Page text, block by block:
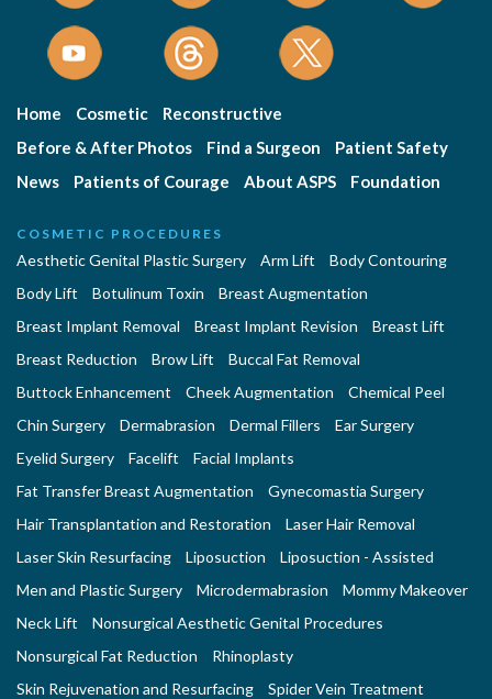
Home Cosmetic
Reconstructive
Before & After Photos
Find a Surgeon
Patient Safety
News
Patients of Courage About ASPS Foundation
COSMETIC PROCEDURES
Aesthetic Genital Plastic Surgery Arm Lift
Body Contouring
Body Lift
Botulinum Toxin
Breast Augmentation
Breast Implant Removal
Breast Implant Revision
Breast Lift
Breast Reduction
Brow Lift
Buccal Fat Removal
Buttock Enhancement
Cheek Augmentation
Chemical Peel
Chin Surgery
Dermabrasion Dermal Fillers
Ear Surgery
Eyelid Surgery
Facelift
Facial Implants
Fat Transfer Breast Augmentation
Gynecomastia Surgery
Hair Transplantation and Restoration
Laser Hair Removal
Laser Skin Resurfacing
Liposuction
Liposuction - Assisted
Men and Plastic Surgery
Microdermabrasion
Mommy Makeover
Neck Lift
Nonsurgical Aesthetic Genital Procedures
Nonsurgical Fat Reduction
Rhinoplasty
Skin Rejuvenation and Resurfacing
Spider Vein Treatment